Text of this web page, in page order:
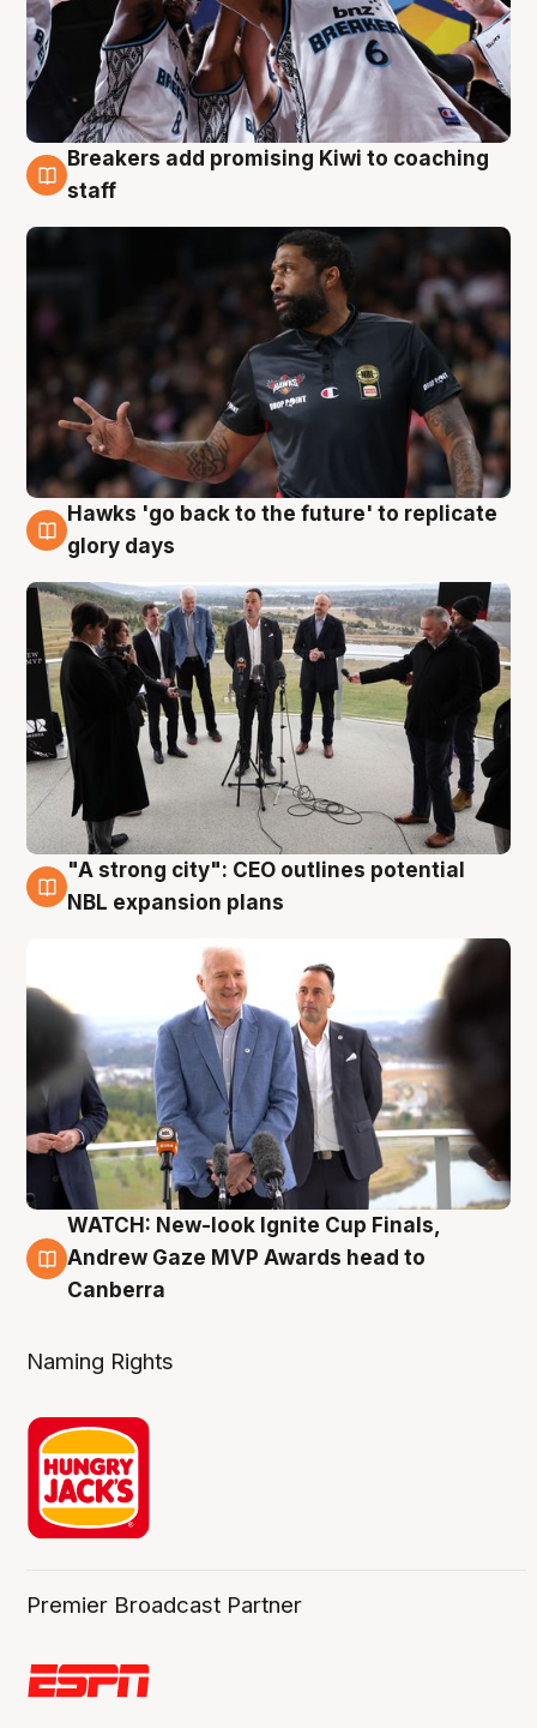
4 Aug
Breakers add promising Kiwi to coaching
staff
4 Aug
Hawks 'go back to the future' to replicate
glory days
3 Aug
"A strong city": CEO outlines potential
NBL expansion plans
3 Aug
WATCH: New-look Ignite Cup Finals,
Andrew Gaze MVP Awards head to
Canberra
Naming Rights
Premier Broadcast Partner